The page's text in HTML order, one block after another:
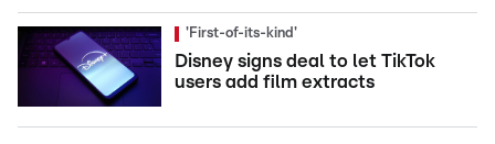
'First-of-its-kind'
Disney signs deal to let TikTok
users add film extracts